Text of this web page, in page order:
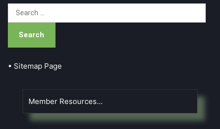
Search
for:
• Sitemap Page
Member Resources...